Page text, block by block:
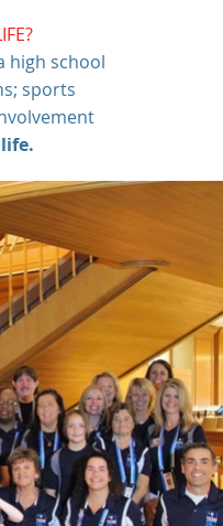
high school
sports